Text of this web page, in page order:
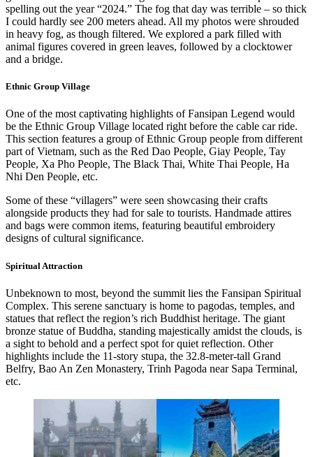
spelling out the year “2024.” The fog that day was terrible – so thick
I could hardly see 200 meters ahead. All my photos were shrouded
in heavy fog, as though filtered. We explored a park filled with
animal figures covered in green leaves, followed by a clocktower
and a bridge.
Ethnic Group Village
One of the most captivating highlights of Fansipan Legend would
be the Ethnic Group Village located right before the cable car ride.
This section features a group of Ethnic Group people from different
part of Vietnam, such as the Red Dao People, Giay People, Tay
People, Xa Pho People, The Black Thai, White Thai People, Ha
Nhi Den People, etc.
Some of these “villagers” were seen showcasing their crafts
alongside products they had for sale to tourists. Handmade attires
and bags were common items, featuring beautiful embroidery
designs of cultural significance.
Spiritual Attraction
Unbeknown to most, beyond the summit lies the Fansipan Spiritual
Complex. This serene sanctuary is home to pagodas, temples, and
statues that reflect the region’s rich Buddhist heritage. The giant
bronze statue of Buddha, standing majestically amidst the clouds, is
a sight to behold and a perfect spot for quiet reflection. Other
highlights include the 11-story stupa, the 32.8-meter-tall Grand
Belfry, Bao An Zen Monastery, Trinh Pagoda near Sapa Terminal,
etc.